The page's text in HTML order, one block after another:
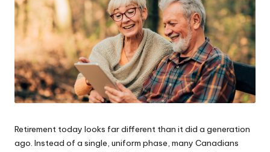
Retirement today looks far different than it did a generation
ago. Instead of a single, uniform phase, many Canadians